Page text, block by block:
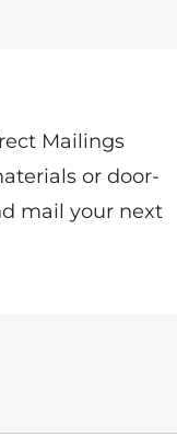
Mailings
or door-
mail your next